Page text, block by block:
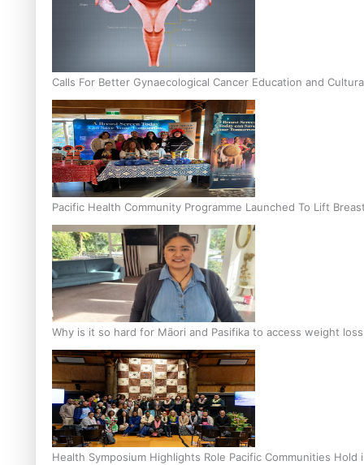
Calls For Better Gynaecological Cancer Education and
Pacific Health Community Programme Launched To Lift
Why is it so hard for Māori and Pasifika to access weight
Health Symposium Highlights Role Pacific Communities